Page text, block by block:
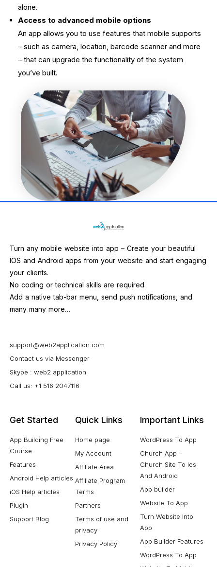
alone.
Access to advanced mobile options
An app allows you to use features that mobile supports
– such as camera, location, barcode scanner and more
– that can upgrade the functionality of the system
you’ve built.
Turn any mobile website into app – Create your beautiful
IOS and Android apps from your website and start engaging
your clients.
No coding or technical skills are required.
Add a native tab-bar menu, send push notifications, and
many many more…
support@web2application.com
Contact us via Messenger
Skype : web2 application
Call us: +1 516 2047116
Get Started
App Building Free
Course
Features
Android Help articles
iOS Help articles
Plugin
Support Blog
Quick Links
Home page
My Account
Affiliate Area
Affiliate Program
Terms
Partners
Terms of use and
privacy
Privacy Policy
Important Links
WordPress To App
Church App –
Church Site To Ios
And Android
App builder
Website To App
Turn Website Into
App
App Builder Features
WordPress To App